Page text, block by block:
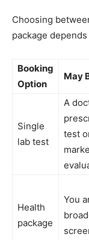
Choosing
package
Booking
Option
May
Single
lab test
A
test
Health
package
You